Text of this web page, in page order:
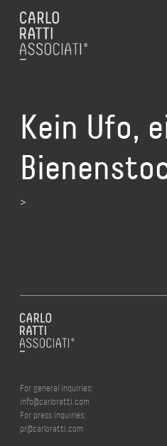
Kein Ufo,
>
For general inquiries:
info@carloratti.com
For press inquiries:
pr@carloratti.com